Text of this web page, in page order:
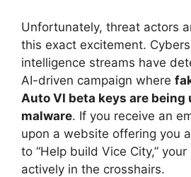
Unfortunately, threat actors
this exact excitement.
intelligence streams have
AI-driven campaign where
Auto VI beta keys are being
malware. If you receive an
upon a website offering you
to “Help build Vice City,”
actively in the crosshairs.